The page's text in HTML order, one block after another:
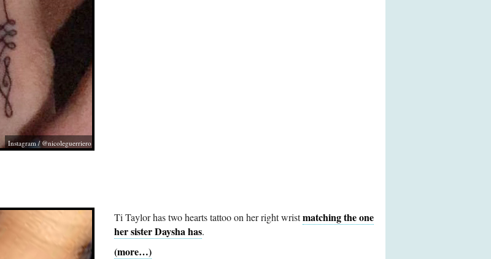
Instagram / @nicoleguerriero
Ti Taylor has two hearts tattoo on her right wristmatching the one
her sister Daysha has.
(more…)